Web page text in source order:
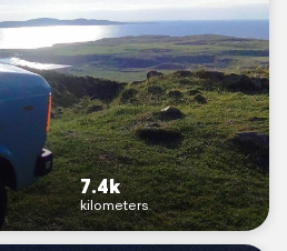
7.4k
kilometers